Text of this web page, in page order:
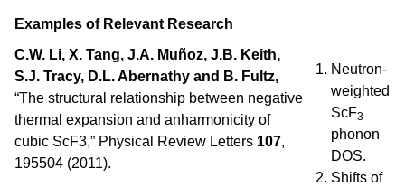
Examples of Relevant Research
C.W. Li, X. Tang, J.A. Muñoz, J.B. Keith,
S.J. Tracy, D.L. Abernathy and B. Fultz,
“The structural relationship between negative
thermal expansion and anharmonicity of
cubic ScF3,” Physical Review Letters 107,
195504 (2011).
Neutron-
weighted
ScF3
phonon
DOS.
Shifts of